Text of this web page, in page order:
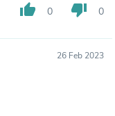
thumb_up 0 thumb_down 0
26 Feb 2023